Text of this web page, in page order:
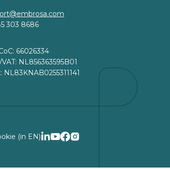
303 8686
66026334
NL856363595B01
NL83KNAB0255311141
(in EN)